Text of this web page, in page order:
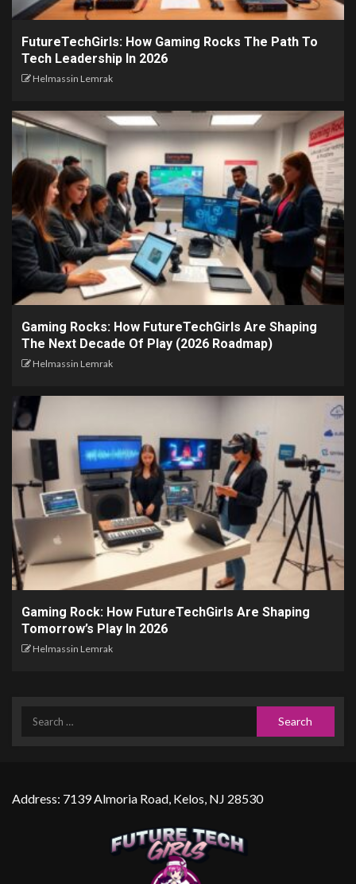
FutureTechGirls: How Gaming Rocks The Path To
Tech Leadership In 2026
Helmassin Lemrak
Gaming Rocks: How FutureTechGirls Are Shaping
The Next Decade Of Play (2026 Roadmap)
Helmassin Lemrak
Gaming Rock: How FutureTechGirls Are Shaping
Tomorrow’s Play In 2026
Helmassin Lemrak
Address: 7139 Almoria Road, Kelos, NJ 28530